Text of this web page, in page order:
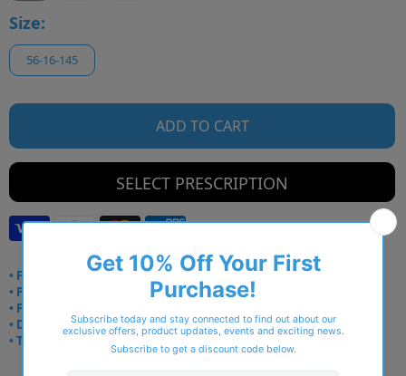
Size:
56-16-145
ADD TO CART
SELECT PRESCRIPTION
• Frame delivery: 3–5 days
• Prescription: 7–10 days
• Free UK delivery over £49
• Dispatched from Barkingside
• Trusted online for 15+ years